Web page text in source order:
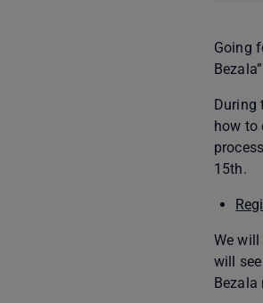
Going
During
how to
15th.
We will
will
Bezala